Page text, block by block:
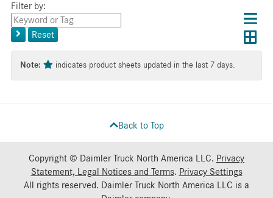
Filter by:
Keyword
or
Reset
Choose
results
layout
Note: indicates product sheets updated in the last 7 days.
Back to Top
Copyright © Daimler Truck North America LLC. Privacy
Statement, Legal Notices and Terms. Privacy Settings
All rights reserved. Daimler Truck North America LLC is a